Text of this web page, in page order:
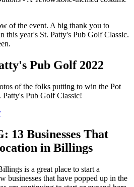
of the event. A big thank you to
this year's St. Patty's Pub Golf Classic.
Pub Golf 2022
of the folks putting to win the Pot
Pub Golf Classic!
13 Businesses That
in Billings
is a great place to start a
businesses that have popped up in the